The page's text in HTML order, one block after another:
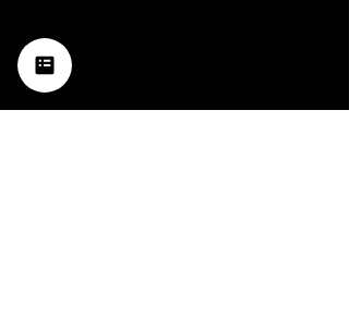
music happening in the Hub
City– sign up for our
newsletter today!